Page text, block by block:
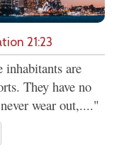
21:23
are
They have no
wear out,...."